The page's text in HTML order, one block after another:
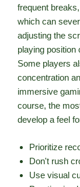
frequent
which can
adjusting the
playing position
Some players
concentration
immersive
course, the
develop a feel
Prioritize
Don't rush
Use visual